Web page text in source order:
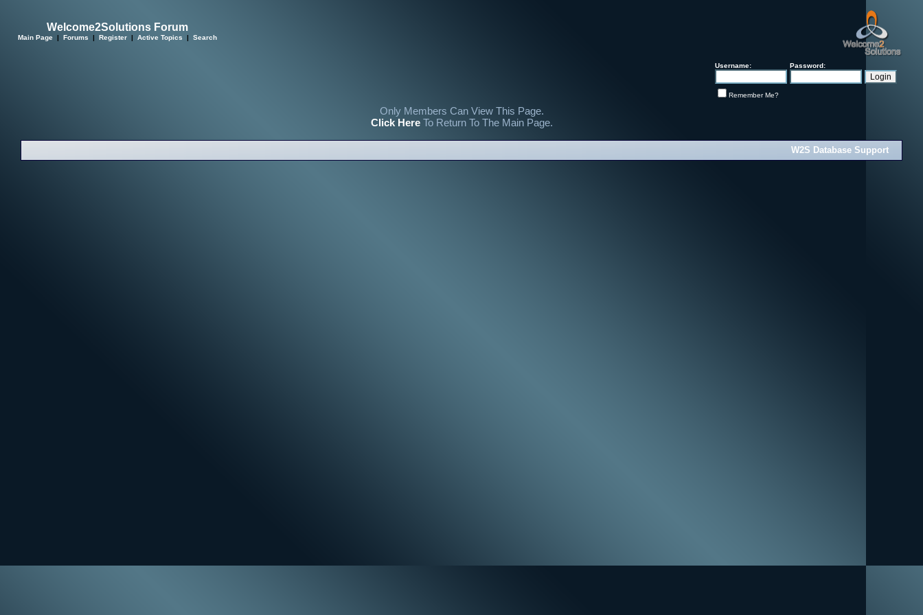
Welcome2Solutions Forum
Main Page | Forums | Register | Active Topics | Search
Username: Password:
Remember Me?
Only Members Can View This Page.
Click HereTo Return To The Main Page.
W2S Database Support